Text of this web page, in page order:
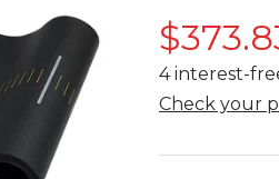
Sale
price